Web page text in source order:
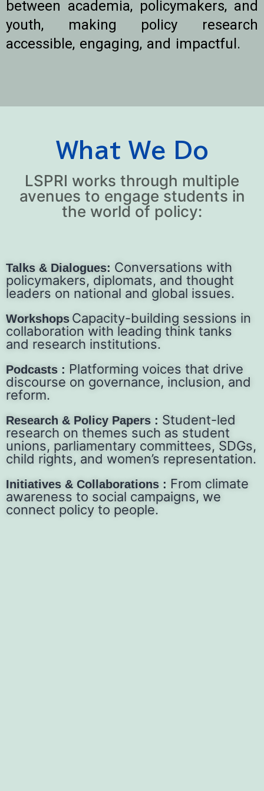
between academia, policymakers, and
youth, making policy research
accessible, engaging, and impactful.
What We Do
LSPRI works through multiple
avenues to engage students in
the world of policy:
Talks & Dialogues: Conversations with
policymakers, diplomats, and thought
leaders on national and global issues.
Workshops Capacity-building sessions in
collaboration with leading think tanks
and research institutions.
Podcasts : Platforming voices that drive
discourse on governance, inclusion, and
reform.
Research & Policy Papers : Student-led
research on themes such as student
unions, parliamentary committees, SDGs,
child rights, and women’s representation.
Initiatives & Collaborations : From climate
awareness to social campaigns, we
connect policy to people.